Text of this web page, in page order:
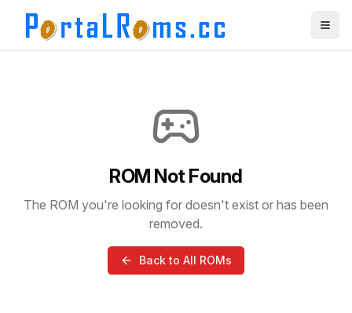
ROM Not Found
The ROM you're looking for doesn't exist or has been
removed.
Back to All ROMs